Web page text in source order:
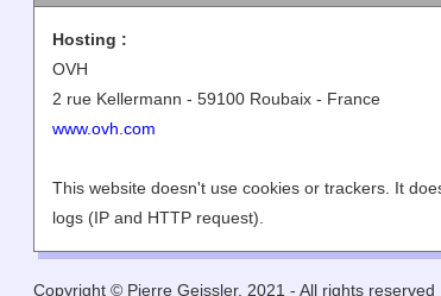
Hosting :
OVH
2 rue Kellermann - 59100 Roubaix - France
www.ovh.com
This website doesn't use cookies or trackers. It
logs (IP and HTTP request).
Copyright © Pierre Geissler, 2021 - All rights reserved